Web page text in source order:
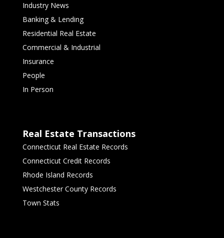
Industry News
Banking & Lending
Residential Real Estate
Commercial & Industrial
Insurance
People
In Person
Real Estate Transactions
Connecticut Real Estate Records
Connecticut Credit Records
Rhode Island Records
Westchester County Records
Town Stats